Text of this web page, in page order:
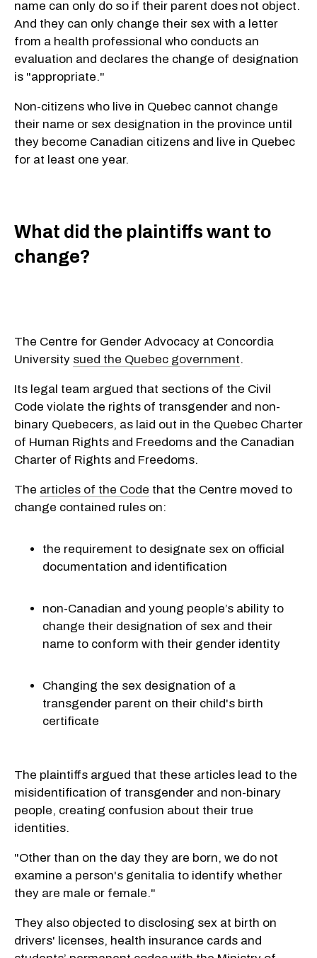
name can only do so if their parent does not object.
And they can only change their sex with a letter
from a health professional who conducts an
evaluation and declares the change of designation
is "appropriate."
Non-citizens who live in Quebec cannot change
their name or sex designation in the province until
they become Canadian citizens and live in Quebec
for at least one year.
What did the plaintiffs want to
change?
The Centre for Gender Advocacy at Concordia
University sued the Quebec government.
Its legal team argued that sections of the Civil
Code violate the rights of transgender and non-
binary Quebecers, as laid out in the Quebec Charter
of Human Rights and Freedoms and the Canadian
Charter of Rights and Freedoms.
The articles of the Code that the Centre moved to
change contained rules on:
the requirement to designate sex on official
documentation and identification
non-Canadian and young people’s ability to
change their designation of sex and their
name to conform with their gender identity
Changing the sex designation of a
transgender parent on their child's birth
certificate
The plaintiffs argued that these articles lead to the
misidentification of transgender and non-binary
people, creating confusion about their true
identities.
"Other than on the day they are born, we do not
examine a person's genitalia to identify whether
they are male or female."
They also objected to disclosing sex at birth on
drivers' licenses, health insurance cards and